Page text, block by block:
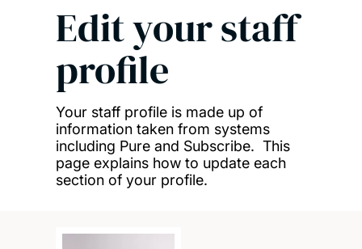
Edit your staff
profile
Your staff profile is made up of
information taken from systems
including Pure and Subscribe. This
page explains how to update each
section of your profile.